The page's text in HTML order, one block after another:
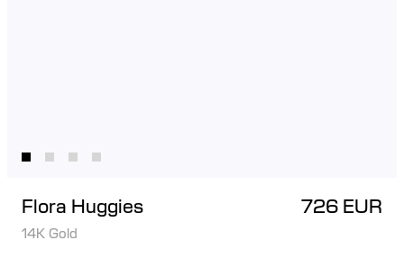
Flora Huggies 726 EUR
14K Gold